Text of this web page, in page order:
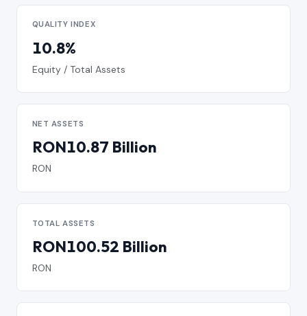
QUALITY INDEX
10.8%
Equity / Total Assets
NET ASSETS
RON10.87 Billion
RON
TOTAL ASSETS
RON100.52 Billion
RON